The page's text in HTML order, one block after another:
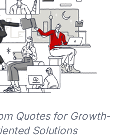
Quotes for Growth-
Solutions